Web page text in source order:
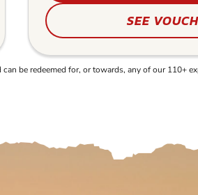
SEE
be redeemed for, or towards, any of our